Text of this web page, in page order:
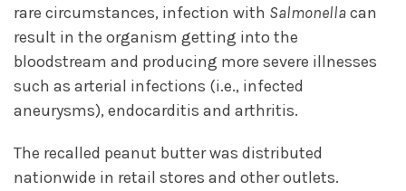
rare circumstances, infection with Salmonellacan
result in the organism getting into the
bloodstream and producing more severe illnesses
such as arterial infections (i.e., infected
aneurysms), endocarditis and arthritis.
The recalled peanut butter was distributed
nationwide in retail stores and other outlets.